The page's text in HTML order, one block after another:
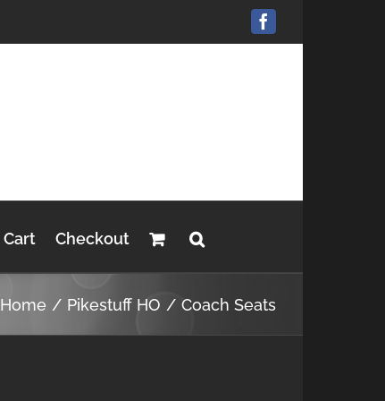
Facebook
Cart Checkout
Home Pikestuff HO Coach Seats